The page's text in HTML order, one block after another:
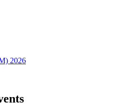
2026